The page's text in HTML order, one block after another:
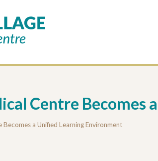
Centre Becomes
a Unified Learning Environment